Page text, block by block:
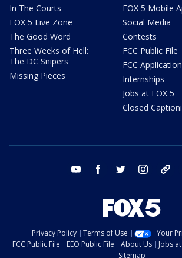
In The Courts
FOX 5 Live Zone
The Good Word
Three Weeks of Hell:
The DC Snipers
Missing Pieces
FOX 5 Mobile
Social Media
Contests
FCC Public File
FCC
Internships
Jobs at FOX 5
Closed
youtube facebook twitter instagram
Privacy Policy Terms of Use
Your
FCC Public File
EEO Public File About Us Jobs
Sitemap